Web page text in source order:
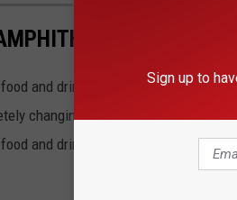
VALUE
and drinks at summer concerts?
changing the game. This
and drinks without breaking the
Sign up to